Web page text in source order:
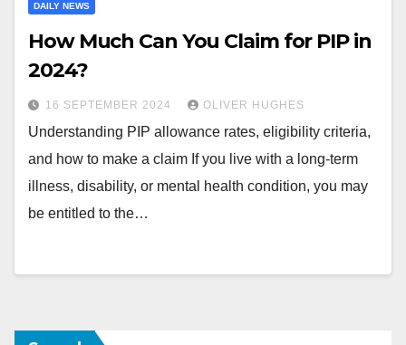
DAILY NEWS
How Much Can You Claim for PIP in
2024?
16 SEPTEMBER 2024 OLIVER HUGHES
Understanding PIP allowance rates, eligibility criteria,
and how to make a claim If you live with a long-term
illness, disability, or mental health condition, you may
be entitled to the…